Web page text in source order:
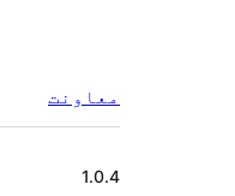
معاونت
1.0.4